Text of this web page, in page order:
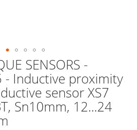
SENSORS -
- Inductive proximity
sensor XS7
Sn10mm, 12...24